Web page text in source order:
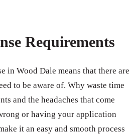
Requirements
in Wood Dale means that there are
to be aware of. Why waste time
and the headaches that come
or having your application
it an easy and smooth process